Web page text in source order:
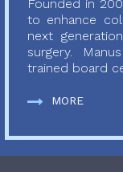
Founded in
to enhance
next
surgery.
trained board
MORE